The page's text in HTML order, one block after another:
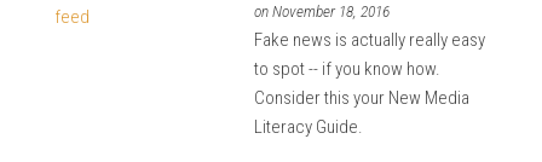
on November 18, 2016
Fake news is actually really easy
to spot -- if you know how.
Consider this your New Media
Literacy Guide.